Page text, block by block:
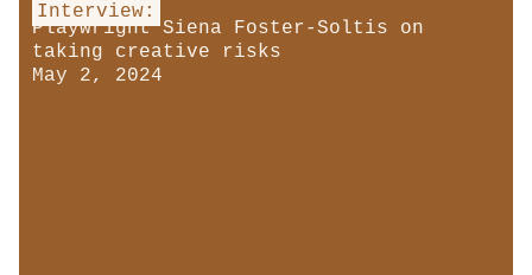
Interview:
Playwright Siena Foster-Soltis on
taking creative risks
May 2, 2024